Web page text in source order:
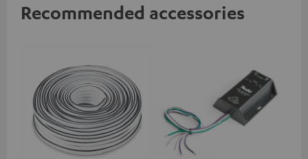
Recommended accessories